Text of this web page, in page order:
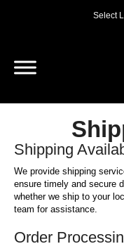
Select
Shipping
We provide shipping
ensure timely and secure
whether we ship to your
team for assistance.
Order